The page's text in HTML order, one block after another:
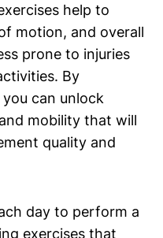
help to
motion, and overall
prone to injuries
By
can unlock
mobility that will
quality and
day to perform a
exercises that